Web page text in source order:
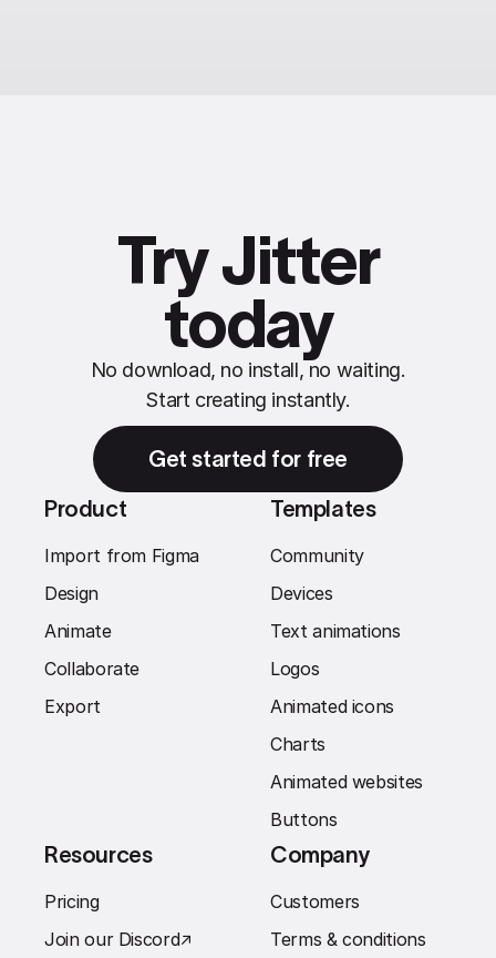
Try Jitter
today
No download, no install, no waiting.
Start creating instantly.
Get started for free
Product
Import from Figma
Design
Animate
Collaborate
Export
Templates
Community
Devices
Text animations
Logos
Animated icons
Charts
Animated websites
Buttons
Resources
Pricing
Join our Discord↗︎
Company
Customers
Terms & conditions